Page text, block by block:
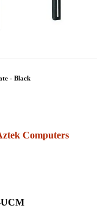
- Black
Computers